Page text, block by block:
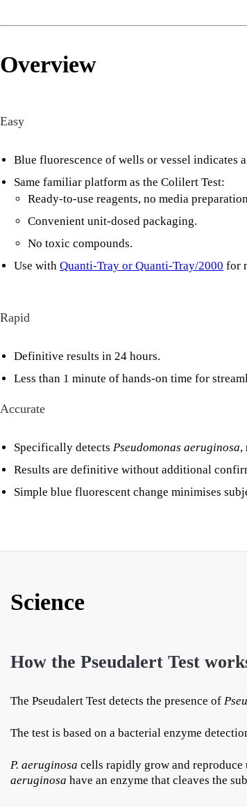
Overview
Easy
Blue fluorescence of wells or vessel indicates
Same familiar platform as the Colilert Test:
Ready-to-use reagents, no media
Convenient unit-dosed packaging.
No toxic compounds.
Use with Quanti-Tray or Quanti-Tray/2000 for
Rapid
Definitive results in 24 hours.
Less than 1 minute of hands-on time for
Accurate
Specifically detects Pseudomonas aeruginosa,
Results are definitive without additional
Simple blue fluorescent change minimises
Science
How the Pseudalert Test
The Pseudalert Test detects the presence of
The test is based on a bacterial enzyme
P. aeruginosa cells rapidly grow and
aeruginosa have an enzyme that cleaves the